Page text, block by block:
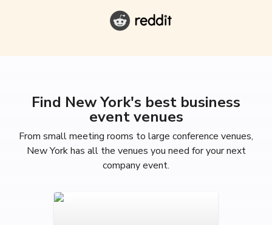
Find New York's best business
event venues
From small meeting rooms to large conference venues,
New York has all the venues you need for your next
company event.